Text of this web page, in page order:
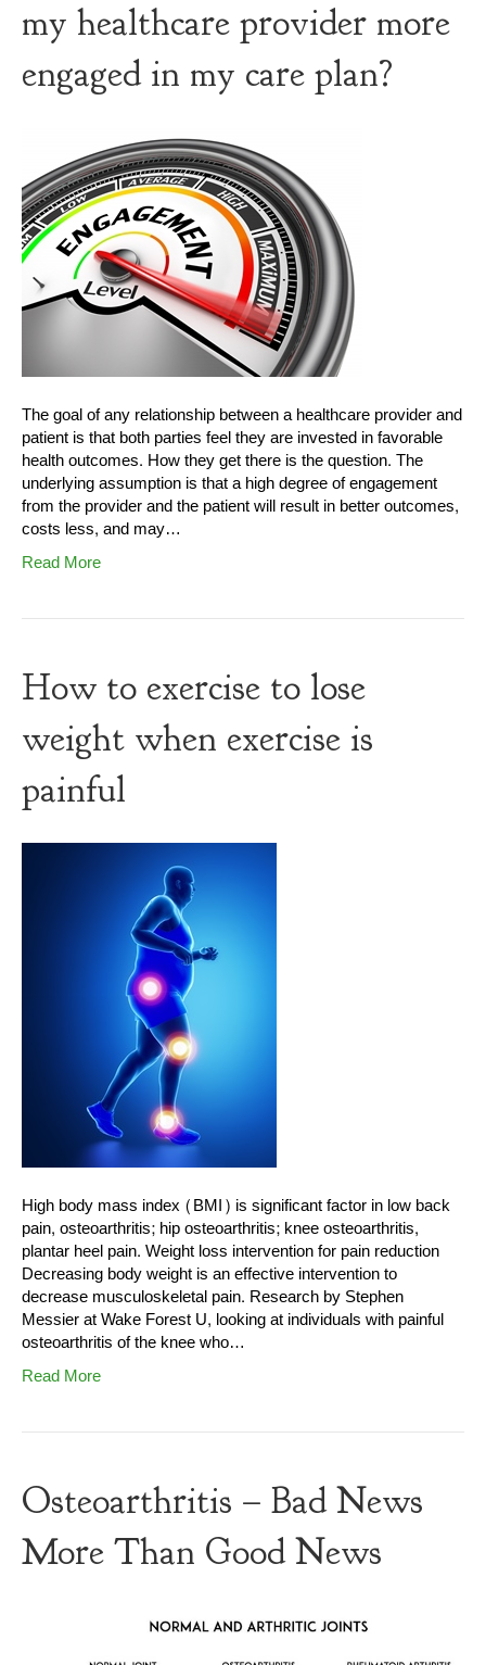
my healthcare provider more
engaged in my care plan?
The goal of any relationship between a healthcare provider and
patient is that both parties feel they are invested in favorable
health outcomes. How they get there is the question. The
underlying assumption is that a high degree of engagement
from the provider and the patient will result in better outcomes,
costs less, and may…
Read More
How to exercise to lose
weight when exercise is
painful
High body mass index (BMI) is significant factor in low back
pain, osteoarthritis; hip osteoarthritis; knee osteoarthritis,
plantar heel pain. Weight loss intervention for pain reduction
Decreasing body weight is an effective intervention to
decrease musculoskeletal pain. Research by Stephen
Messier at Wake Forest U, looking at individuals with painful
osteoarthritis of the knee who…
Read More
Osteoarthritis – Bad News
More Than Good News